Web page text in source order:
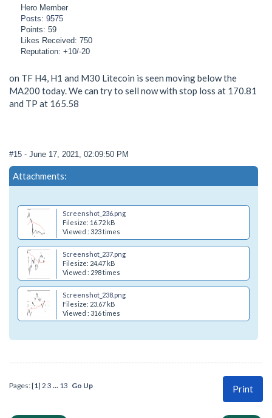
Hero Member
Posts: 9575
Points: 59
Likes Received: 750
Reputation: +10/-20
on TF H4, H1 and M30 Litecoin is seen moving below the
MA200 today. We can try to sell now with stop loss at 170.81
and TP at 165.58
#15 - June 17, 2021, 02:09:50 PM
Attachments:
Screenshot_236.png
Filesize: 16.72 kB
Viewed : 323 times
Screenshot_237.png
Filesize: 24.47 kB
Viewed : 298 times
Screenshot_238.png
Filesize: 23.67 kB
Viewed : 316 times
Print
Pages: [1] 2 3 ... 13 Go Up